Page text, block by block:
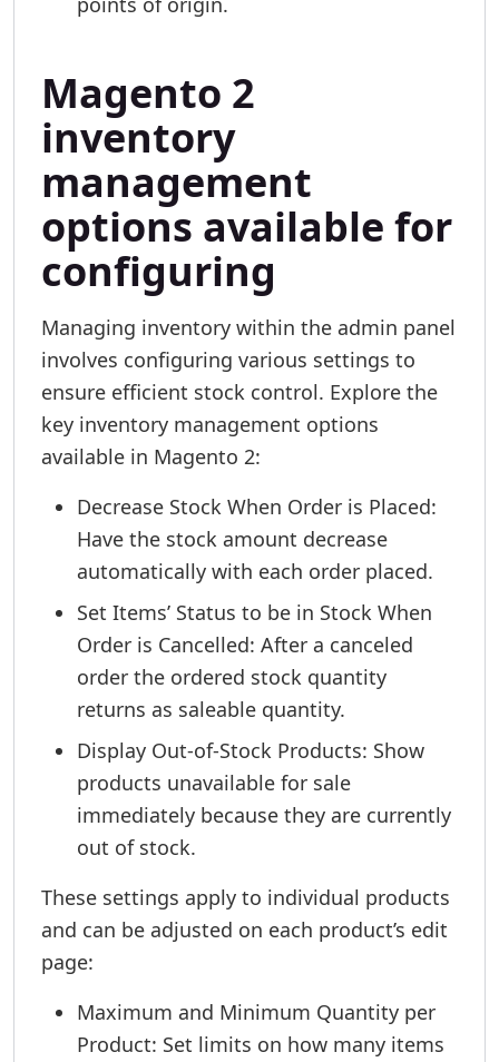
Magento 2
inventory
management
options available for
configuring
Managing inventory within the admin panel
involves configuring various settings to
ensure efficient stock control. Explore the
key inventory management options
available in Magento 2:
Decrease Stock When Order is Placed:
Have the stock amount decrease
automatically with each order placed.
Set Items’ Status to be in Stock When
Order is Cancelled: After a canceled
order the ordered stock quantity
returns as saleable quantity.
Display Out-of-Stock Products: Show
products unavailable for sale
immediately because they are currently
out of stock.
These settings apply to individual products
and can be adjusted on each product’s edit
page:
Maximum and Minimum Quantity per
Product: Set limits on how many items